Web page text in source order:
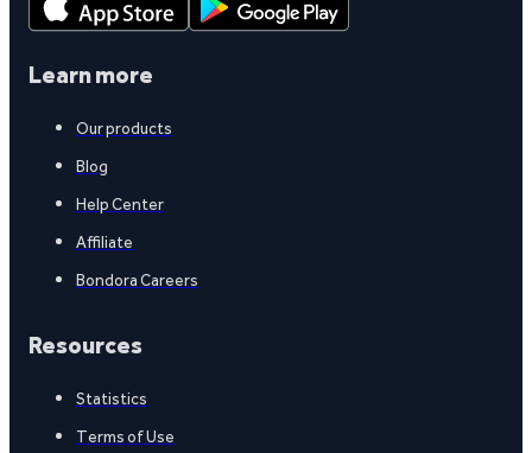
Learn more
Our products
Blog
Help Center
Affiliate
Bondora Careers
Resources
Statistics
Terms of Use